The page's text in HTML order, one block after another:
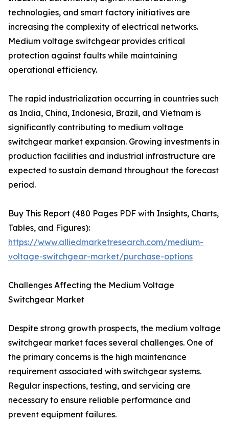
technologies, and smart factory initiatives are
increasing the complexity of electrical networks.
Medium voltage switchgear provides critical
protection against faults while maintaining
operational efficiency.
The rapid industrialization occurring in countries such
as India, China, Indonesia, Brazil, and Vietnam is
significantly contributing to medium voltage
switchgear market expansion. Growing investments in
production facilities and industrial infrastructure are
expected to sustain demand throughout the forecast
period.
Buy This Report (480 Pages PDF with Insights, Charts,
Tables, and Figures):
https://www.alliedmarketresearch.com/medium-
voltage-switchgear-market/purchase-options
Challenges Affecting the Medium Voltage
Switchgear Market
Despite strong growth prospects, the medium voltage
switchgear market faces several challenges. One of
the primary concerns is the high maintenance
requirement associated with switchgear systems.
Regular inspections, testing, and servicing are
necessary to ensure reliable performance and
prevent equipment failures.